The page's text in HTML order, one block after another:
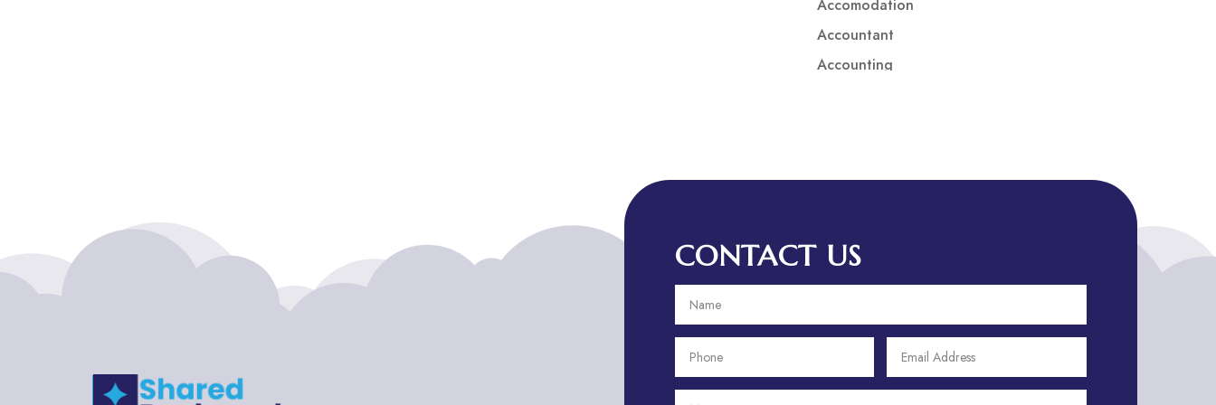
Accomodation
Accountant
Accounting
Addiction treatment center
ADHD Assessment
Adult Entertainment Club
Adventure Sports Center
CONTACT US